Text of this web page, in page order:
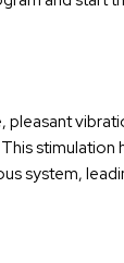
pleasant
This stimulation
system,